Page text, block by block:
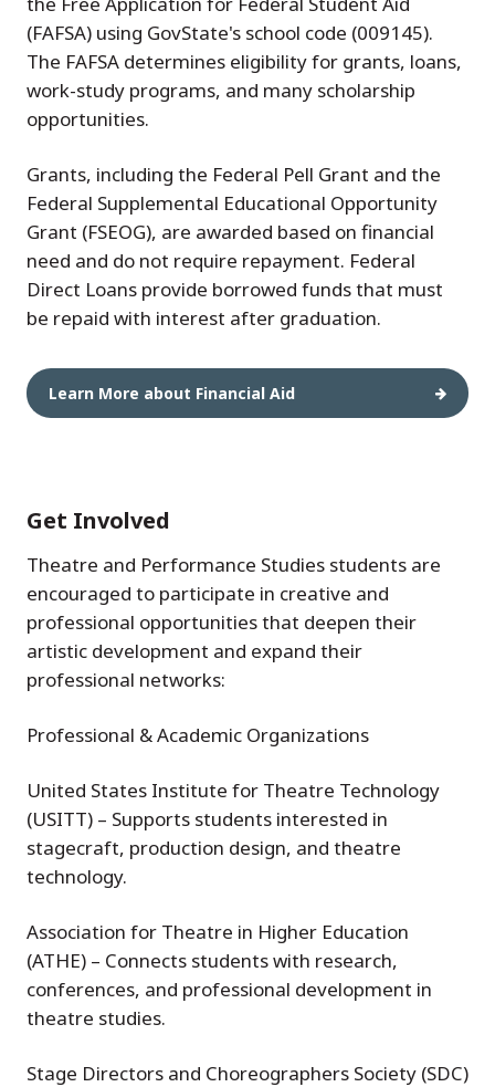
(FAFSA) using GovState's school code (009145).
The FAFSA determines eligibility for grants, loans,
work-study programs, and many scholarship
opportunities.
Grants, including the Federal Pell Grant and the
Federal Supplemental Educational Opportunity
Grant (FSEOG), are awarded based on financial
need and do not require repayment. Federal
Direct Loans provide borrowed funds that must
be repaid with interest after graduation.
Learn More about Financial Aid
Get Involved
Theatre and Performance Studies students are
encouraged to participate in creative and
professional opportunities that deepen their
artistic development and expand their
professional networks:
Professional & Academic Organizations
United States Institute for Theatre Technology
(USITT) – Supports students interested in
stagecraft, production design, and theatre
technology.
Association for Theatre in Higher Education
(ATHE) – Connects students with research,
conferences, and professional development in
theatre studies.
Stage Directors and Choreographers Society (SDC)